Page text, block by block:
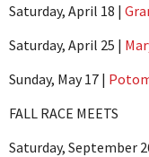
Saturday, April 18 |
Saturday, April 25 |
Sunday, May 17 |
FALL RACE MEETS
Saturday, September